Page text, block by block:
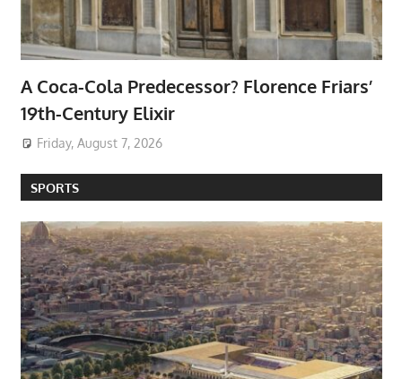
A Coca-Cola Predecessor? Florence Friars’
19th-Century Elixir
Friday, August 7, 2026
SPORTS